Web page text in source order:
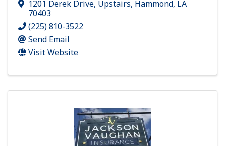
1201 Derek Drive, Upstairs, Hammond, LA
70403
(225) 810-3522
Send Email
Visit Website